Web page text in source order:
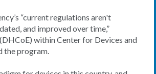
“current regulations aren't
and improved over time,”
within Center for Devices and
the program.